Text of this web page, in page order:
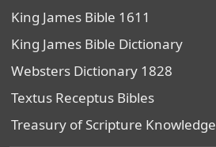
King James Bible 1611
King James Bible Dictionary
Websters Dictionary 1828
Textus Receptus Bibles
Treasury of Scripture Knowledge